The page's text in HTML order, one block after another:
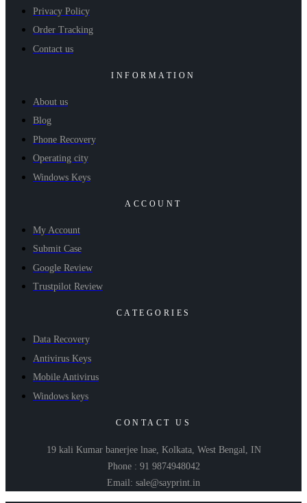
Privacy Policy
Order Tracking
Contact us
INFORMATION
About us
Blog
Phone Recovery
Operating city
Windows Keys
ACCOUNT
My Account
Submit Case
Google Review
Trustpilot Review
CATEGORIES
Data Recovery
Antivirus Keys
Mobile Antivirus
Windows keys
CONTACT US
19 kali Kumar banerjee lnae, Kolkata, West Bengal, IN
Phone : 91 9874948042
Email: sale@sayprint.in